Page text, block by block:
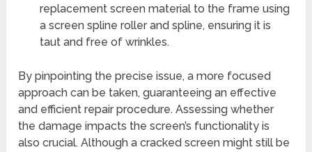
replacement screen material to the frame using
a screen spline roller and spline, ensuring it is
taut and free of wrinkles.
By pinpointing the precise issue, a more focused
approach can be taken, guaranteeing an effective
and efficient repair procedure. Assessing whether
the damage impacts the screen’s functionality is
also crucial. Although a cracked screen might still be